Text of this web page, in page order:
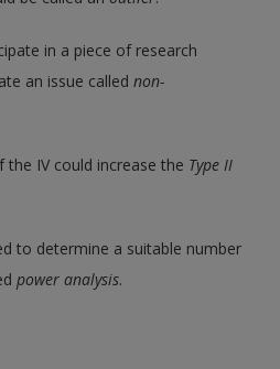
in a piece of research
an issue called non-
the IV could increase the Type II
to determine a suitable number
power analysis.